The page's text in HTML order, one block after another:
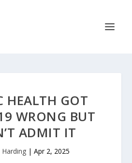
HEALTH GOT
WRONG BUT
ADMIT IT
Harding| Apr 2, 2025